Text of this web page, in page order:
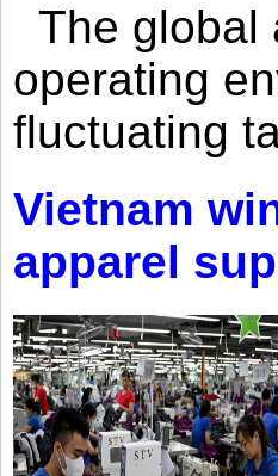
The global
operating
fluctuating
Vietnam
apparel